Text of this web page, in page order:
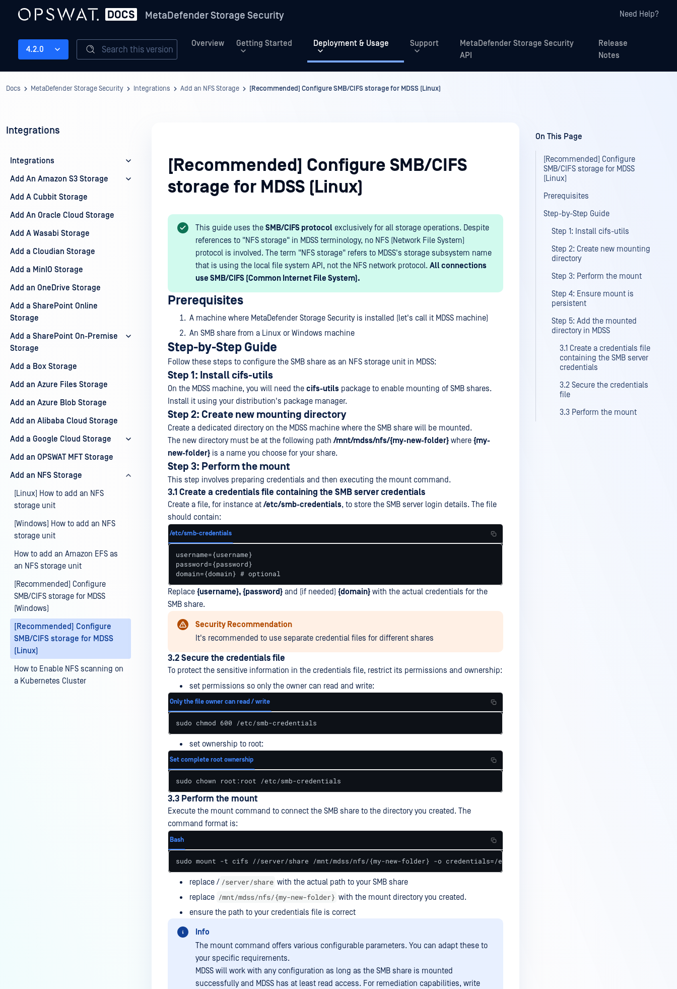
MetaDefender Storage Security Need Help?
Overview Getting Started Deployment & Usage Support
MetaDefender Storage Security
API
Release
Notes
4.2.0 Search this version
Docs MetaDefender Storage Security Integrations Add an NFS Storage [Recommended] Configure SMB/CIFS storage for MDSS (Linux)
Integrations
Integrations
Add An Amazon S3 Storage
Add A Cubbit Storage
Add An Oracle Cloud Storage
Add A Wasabi Storage
Add a Cloudian Storage
Add a MinIO Storage
Add an OneDrive Storage
Add a SharePoint Online
Storage
Add a SharePoint On-Premise
Storage
Add a Box Storage
Add an Azure Files Storage
Add an Azure Blob Storage
Add an Alibaba Cloud Storage
Add a Google Cloud Storage
Add an OPSWAT MFT Storage
Add an NFS Storage
[Linux] How to add an NFS
storage unit
[Windows] How to add an NFS
storage unit
How to add an Amazon EFS as
an NFS storage unit
[Recommended] Configure
SMB/CIFS storage for MDSS
(Windows)
[Recommended] Configure
SMB/CIFS storage for MDSS
(Linux)
How to Enable NFS scanning on
a Kubernetes Cluster
[Recommended] Configure SMB/CIFS
storage for MDSS (Linux)
This guide uses the SMB/CIFS protocol exclusively for all storage operations. Despite
references to "NFS storage" in MDSS terminology, no NFS (Network File System)
protocol is involved. The term "NFS storage" refers to MDSS's storage subsystem name
that is using the local file system API, not the NFS network protocol. All connections
use SMB/CIFS (Common Internet File System).
Prerequisites
A machine where MetaDefender Storage Security is installed (let's call it MDSS machine)
An SMB share from a Linux or Windows machine
Step-by-Step Guide
Follow these steps to configure the SMB share as an NFS storage unit in MDSS:
Step 1: Install cifs-utils
On the MDSS machine, you will need the cifs-utils package to enable mounting of SMB shares.
Install it using your distribution's package manager.
Step 2: Create new mounting directory
Create a dedicated directory on the MDSS machine where the SMB share will be mounted.
The new directory must be at the following path/mnt/mdss/nfs/{my-new-folder} where {my-
new-folder} is a name you choose for your share.
Step 3: Perform the mount
This step involves preparing credentials and then executing the mount command.
3.1 Create a credentials file containing the SMB server credentials
Create a file, for instance at/etc/smb-credentials, to store the SMB server login details. The file
should contain:
/etc/smb-credentials
username={username}
password={password}
domain={domain} # optional
Replace {username}, {password} and (if needed) {domain} with the actual credentials for the
SMB share.
Security Recommendation
It's recommended to use separate credential files for different shares
3.2 Secure the credentials file
To protect the sensitive information in the credentials file, restrict its permissions and ownership:
set permissions so only the owner can read and write:
Only the file owner can read / write
sudo chmod 600 /etc/smb-credentials
set ownership to root:
Set complete root ownership
sudo chown root:root /etc/smb-credentials
3.3 Perform the mount
Execute the mount command to connect the SMB share to the directory you created. The
command format is:
Bash
sudo mount -t cifs //server/share /mnt/mdss/nfs/{my-new-folder} -o credentials=/etc/smb-
replace / /server/share with the actual path to your SMB share
replace /mnt/mdss/nfs/{my-new-folder} with the mount directory you created.
ensure the path to your credentials file is correct
Info
The mount command offers various configurable parameters. You can adapt these to
your specific requirements.
MDSS will work with any configuration as long as the SMB share is mounted
successfully and MDSS has at least read access. For remediation capabilities, write
On This Page
[Recommended] Configure
SMB/CIFS storage for MDSS
(Linux)
Prerequisites
Step-by-Step Guide
Step 1: Install cifs-utils
Step 2: Create new mounting
directory
Step 3: Perform the mount
Step 4: Ensure mount is
persistent
Step 5: Add the mounted
directory in MDSS
3.1 Create a credentials file
containing the SMB server
credentials
3.2 Secure the credentials
file
3.3 Perform the mount